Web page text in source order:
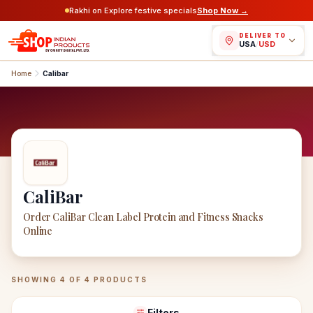
Rakhi on Explore festive specialsShop Now →
DELIVER TO
USA/USD
Home Calibar
CaliBar
Order CaliBar Clean Label Protein and Fitness Snacks
Online
CaliBarProducts
SHOWING 4 OF 4 PRODUCTS